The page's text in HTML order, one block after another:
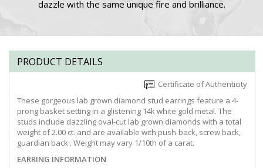
dazzle with the same unique fire and brilliance.
PRODUCT DETAILS
Certificate of Authenticity
These gorgeous lab grown diamond stud earrings feature a 4-
prong basket setting in a glistening 14k white gold metal. The
studs include dazzling oval-cut lab grown diamonds with a total
weight of 2.00 ct. and are available with push-back, screw back,
guardian back . Weight may vary 1/10th of a carat.
EARRING INFORMATION